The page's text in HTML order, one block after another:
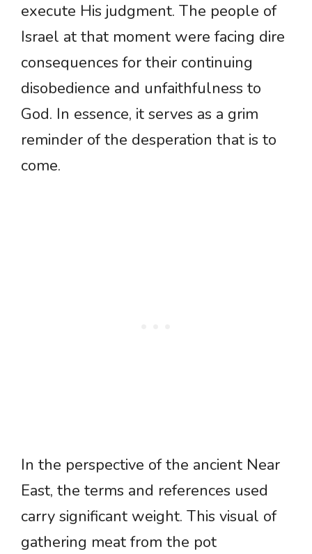
execute His judgment. The people of
Israel at that moment were facing dire
consequences for their continuing
disobedience and unfaithfulness to
God. In essence, it serves as a grim
reminder of the desperation that is to
come.
In the perspective of the ancient Near
East, the terms and references used
carry significant weight. This visual of
gathering meat from the pot